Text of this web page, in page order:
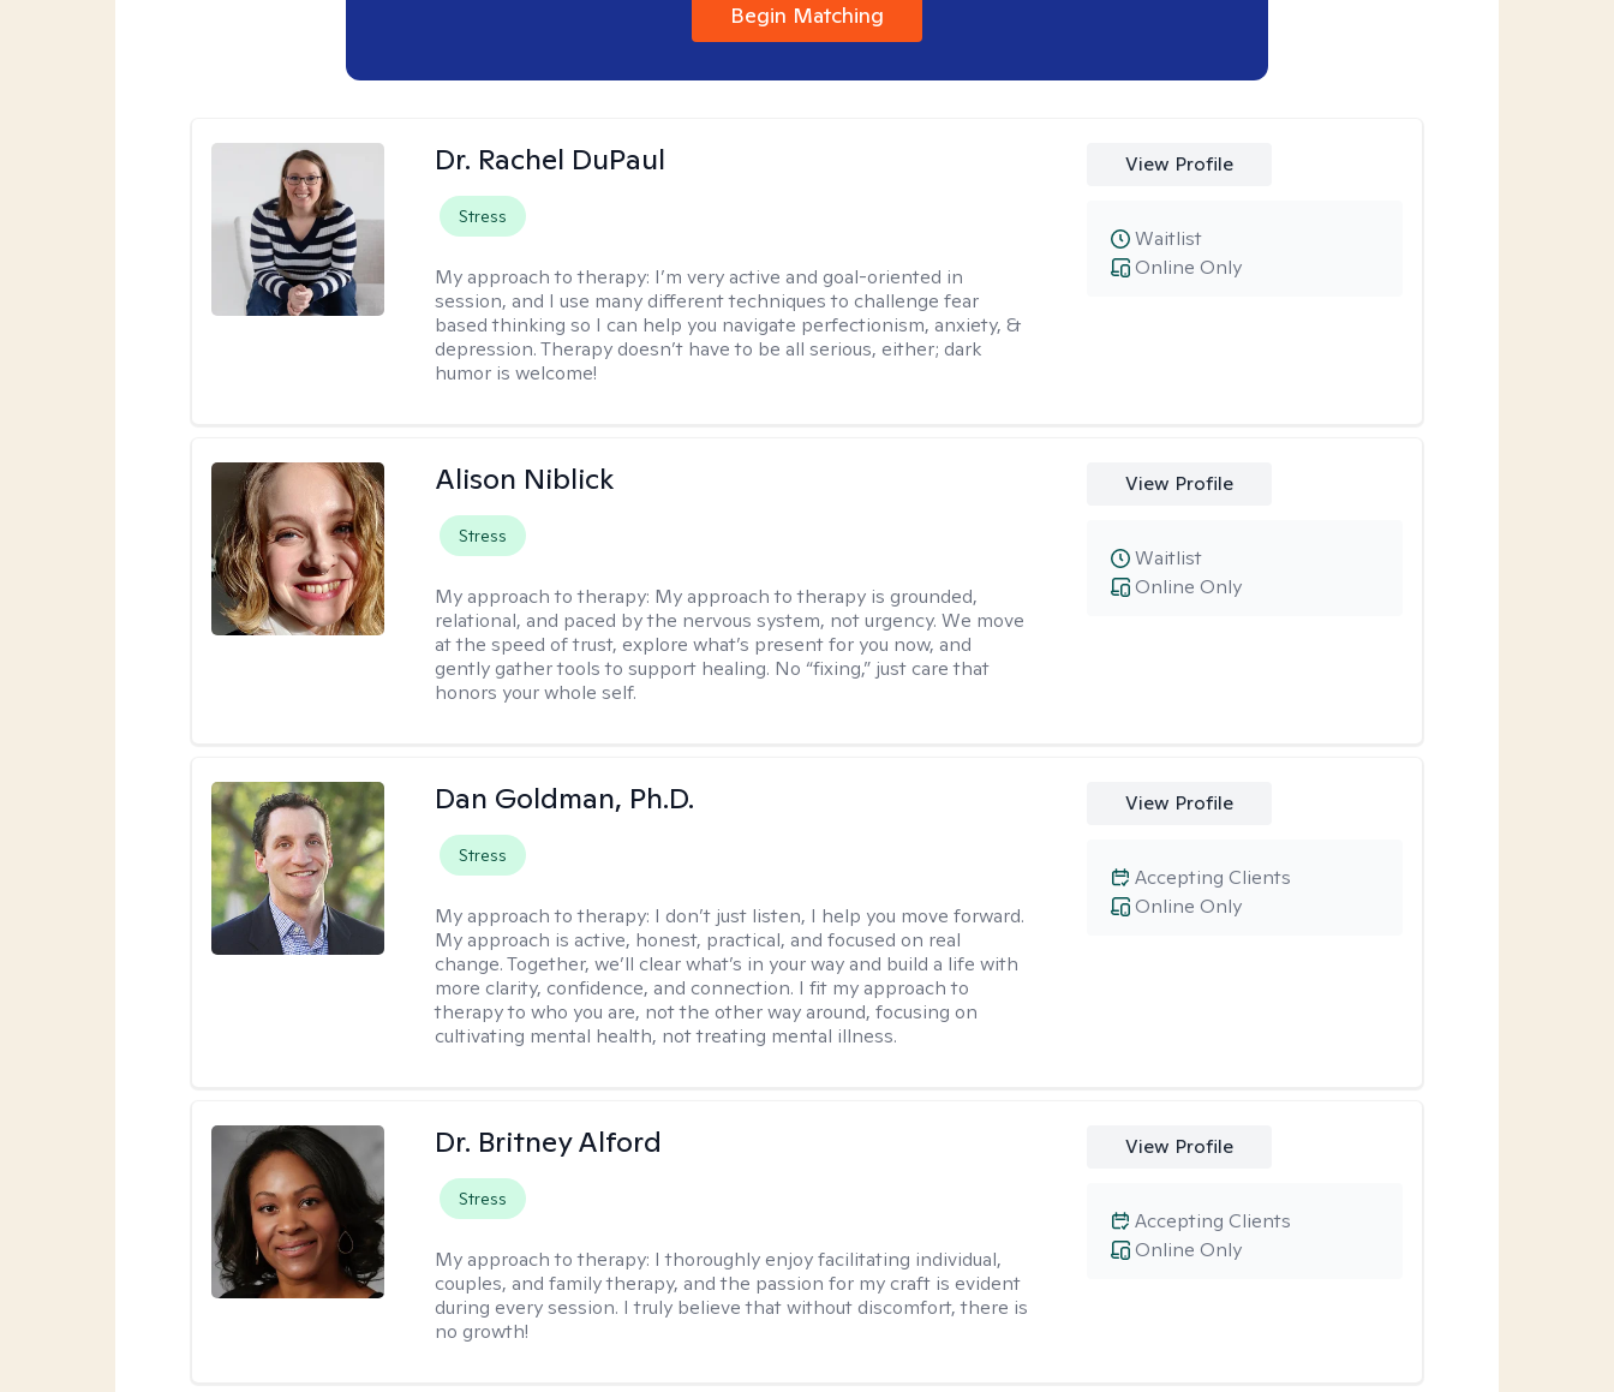
Begin Matching
Dr. Rachel DuPaul
Stress
My approach to therapy: I’m very active and goal-oriented in
session, and I use many different techniques to challenge fear
based thinking so I can help you navigate perfectionism, anxiety, &
depression. Therapy doesn’t have to be all serious, either; dark
humor is welcome!
View Profile
Online Only
Waitlist
Alison Niblick
Stress
My approach to therapy: My approach to therapy is grounded,
relational, and paced by the nervous system, not urgency. We move
at the speed of trust, explore what’s present for you now, and
gently gather tools to support healing. No “fixing,” just care that
honors your whole self.
View Profile
Online Only
Waitlist
Dan Goldman, Ph.D.
Stress
My approach to therapy: I don’t just listen, I help you move forward.
My approach is active, honest, practical, and focused on real
change. Together, we’ll clear what’s in your way and build a life with
more clarity, confidence, and connection. I fit my approach to
therapy to who you are, not the other way around, focusing on
cultivating mental health, not treating mental illness.
View Profile
Online Only
Accepting Clients
Dr. Britney Alford
Stress
My approach to therapy: I thoroughly enjoy facilitating individual,
couples, and family therapy, and the passion for my craft is evident
during every session. I truly believe that without discomfort, there is
no growth!
View Profile
Online Only
Accepting Clients